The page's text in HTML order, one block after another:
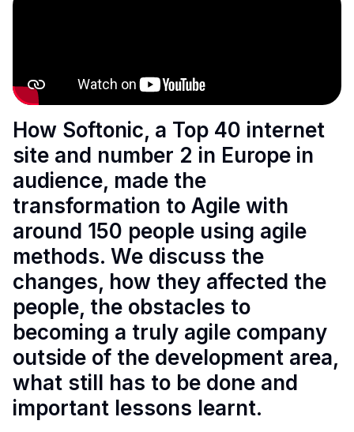
How Softonic, a Top 40 internet
site and number 2 in Europe in
audience, made the
transformation to Agile with
around 150 people using agile
methods. We discuss the
changes, how they affected the
people, the obstacles to
becoming a truly agile company
outside of the development area,
what still has to be done and
important lessons learnt.